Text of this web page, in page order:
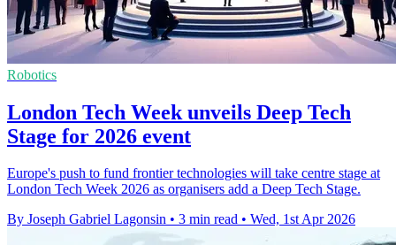
Robotics
London Tech Week unveils Deep Tech
Stage for 2026 event
Europe's push to fund frontier technologies will take centre stage at
London Tech Week 2026 as organisers add a Deep Tech Stage.
By Joseph Gabriel Lagonsin • 3 min read • Wed, 1st Apr 2026